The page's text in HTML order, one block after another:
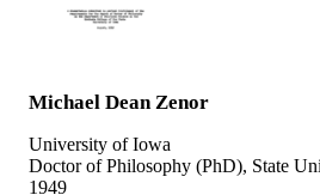
Michael Dean Zenor
University of Iowa
Doctor of Philosophy (PhD), State
1949